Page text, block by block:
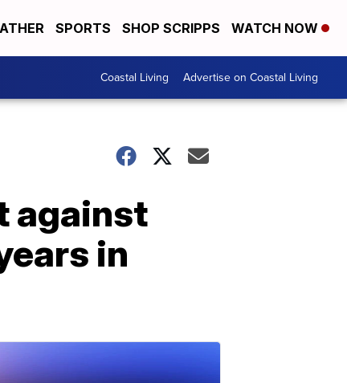
SPORTS SHOP SCRIPPS WATCH NOW
Coastal Living Advertise on Coastal Living
against
in